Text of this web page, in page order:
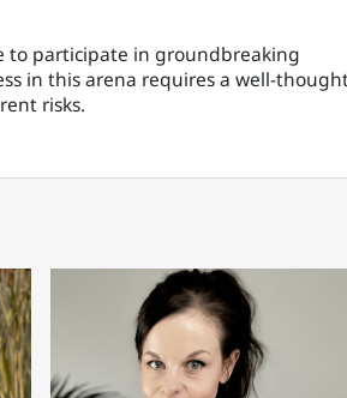
to participate in groundbreaking
in this arena requires a well-
risks.